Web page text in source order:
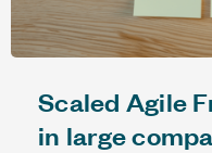
Scaled Agile
in large